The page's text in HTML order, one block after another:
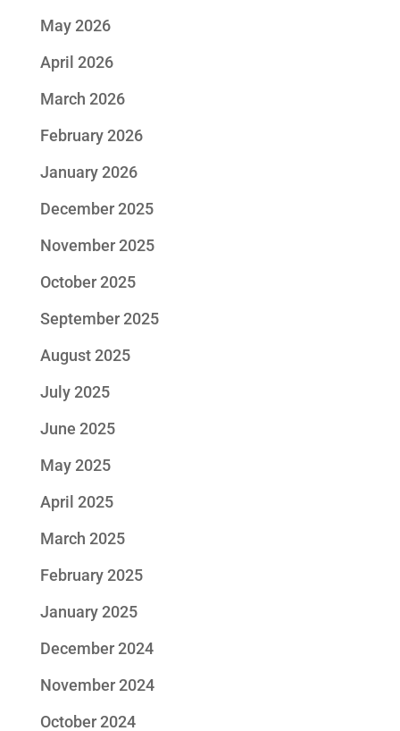
May 2026
April 2026
March 2026
February 2026
January 2026
December 2025
November 2025
October 2025
September 2025
August 2025
July 2025
June 2025
May 2025
April 2025
March 2025
February 2025
January 2025
December 2024
November 2024
October 2024